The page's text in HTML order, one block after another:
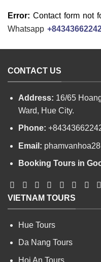
Error: Contact form not
Whatsapp
CONTACT US
Address: 16/65
Ward, Hue City.
Phone:
Email:
Booking Tours in
VIETNAM TOURS
Hue Tours
Da Nang Tours
Hoi An Tours